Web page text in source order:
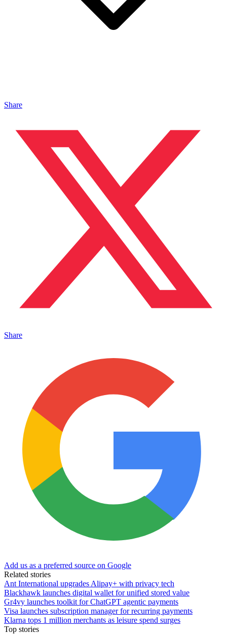
Share
Share
Add us as a preferred source on Google
Related stories
Ant International upgrades Alipay+ with privacy tech
Blackhawk launches digital wallet for unified stored value
Gr4vy launches toolkit for ChatGPT agentic payments
Visa launches subscription manager for recurring payments
Klarna tops 1 million merchants as leisure spend surges
Top stories